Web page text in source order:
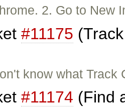
2. Go to New
#11175
know what
#11174 (Find